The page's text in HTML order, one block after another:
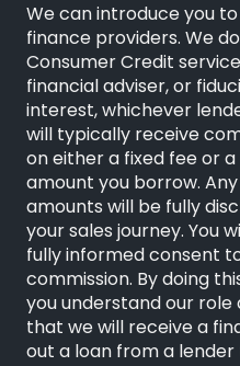
We can introduce you
finance providers. We
Consumer Credit
financial adviser, or
interest, whichever
will typically receive
on either a fixed fee or
amount you borrow.
amounts will be fully
your sales journey. You
fully informed consent
commission. By doing
you understand our
that we will receive a
out a loan from a